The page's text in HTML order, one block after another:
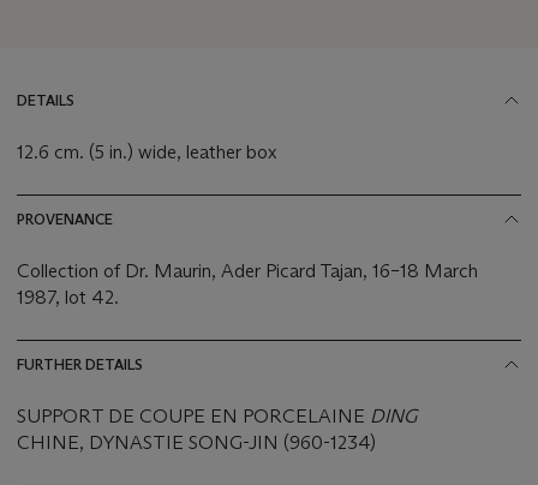
DETAILS
12.6 cm. (5 in.) wide, leather box
PROVENANCE
Collection of Dr. Maurin, Ader Picard Tajan, 16–18 March
1987, lot 42.
FURTHER DETAILS
SUPPORT DE COUPE EN PORCELAINE DING
CHINE, DYNASTIE SONG-JIN (960-1234)